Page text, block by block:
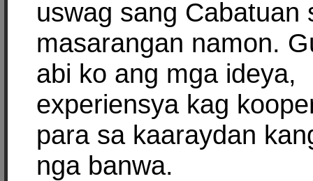
uswag sang Cabatuan
masarangan namon.
abi ko ang mga ideya,
experiensya kag
para sa kaaraydan
nga banwa.